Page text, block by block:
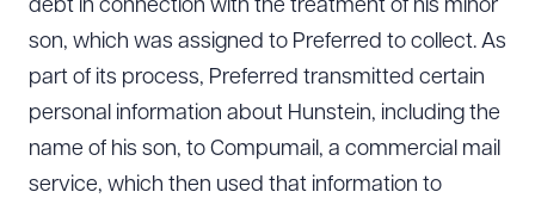
debt in connection with the treatment of his minor
son, which was assigned to Preferred to collect. As
part of its process, Preferred transmitted certain
personal information about Hunstein, including the
name of his son, to Compumail, a commercial mail
service, which then used that information to